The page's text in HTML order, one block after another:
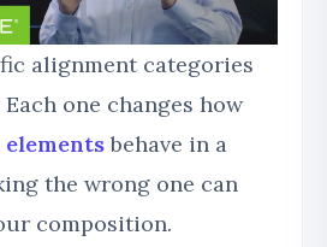
alignment categories
one changes how
elementsbehave in a
the wrong one can
composition.